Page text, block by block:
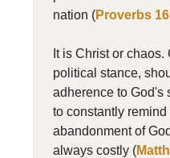
nation (Proverbs
It is Christ or
political stance,
adherence to God's
to constantly
abandonment of
always costly (